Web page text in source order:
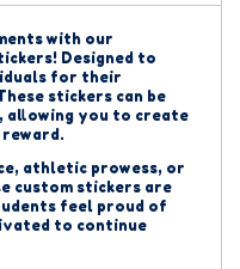
with our
Designed to
for their
stickers can be
allowing you to create
athletic prowess, or
custom stickers are
feel proud of
to continue